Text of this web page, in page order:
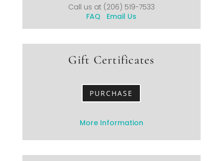
Call us at (206) 519-7533
FAQ Email Us
Gift Certificates
PURCHASE
More Information